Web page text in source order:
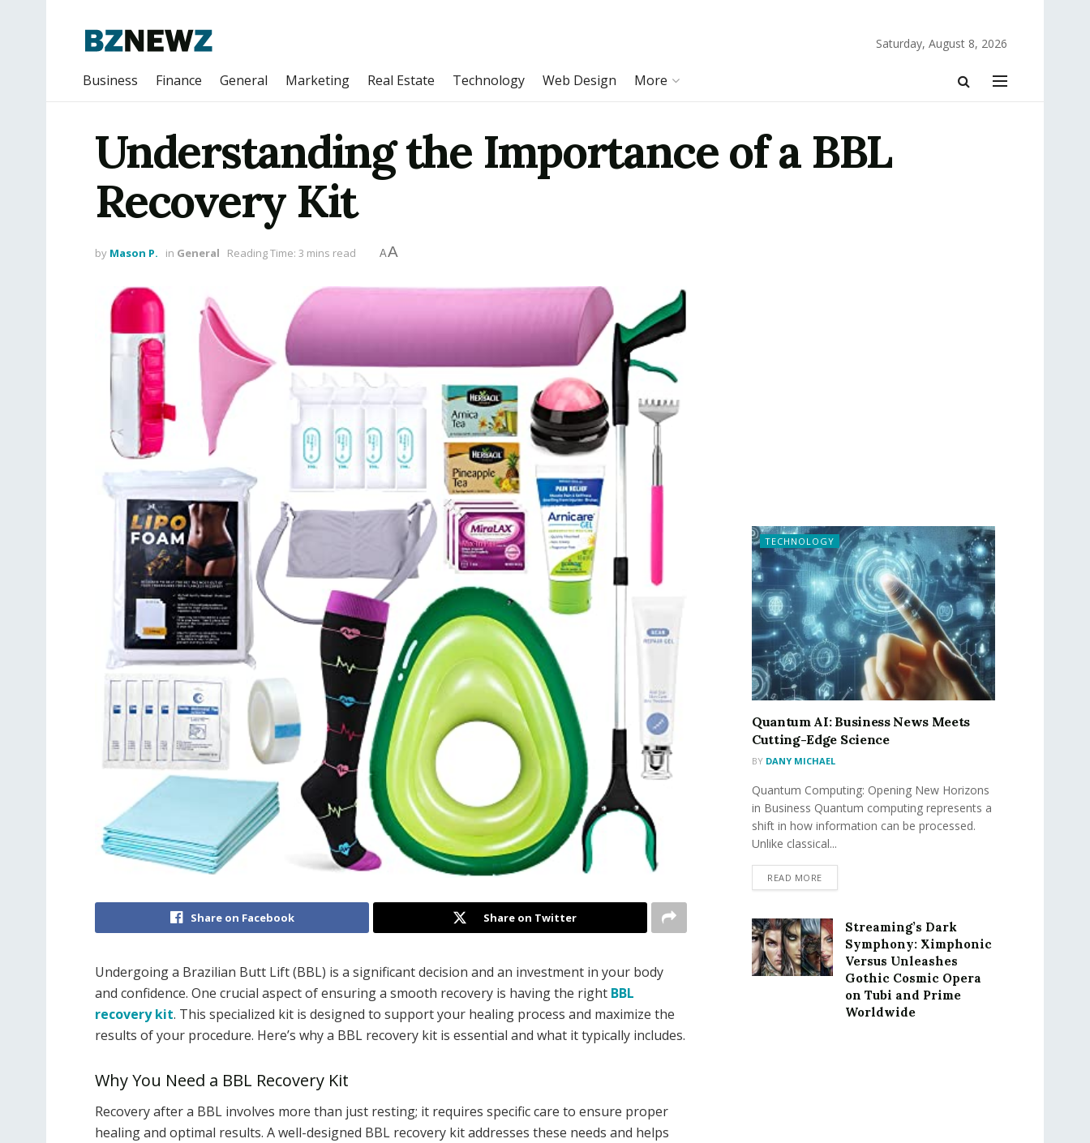
Saturday, August 8, 2026
Business Finance General Marketing Real Estate Technology Web Design More
Understanding the Importance of a BBL
Recovery Kit
by Mason P. in General Reading Time: 3 mins read AA
Share on Facebook Share on Twitter
Undergoing a Brazilian Butt Lift (BBL) is a significant decision and an investment in your body
and confidence. One crucial aspect of ensuring a smooth recovery is having the right BBL
recovery kit. This specialized kit is designed to support your healing process and maximize the
results of your procedure. Here’s why a BBL recovery kit is essential and what it typically includes.
Why You Need a BBL Recovery Kit
Recovery after a BBL involves more than just resting; it requires specific care to ensure proper
healing and optimal results. A well-designed BBL recovery kit addresses these needs and helps
TECHNOLOGY
Quantum AI: Business News Meets
Cutting-Edge Science
BY DANY MICHAEL
Quantum Computing: Opening New Horizons
in Business Quantum computing represents a
shift in how information can be processed.
Unlike classical...
READ MORE
Streaming’s Dark
Symphony: Ximphonic
Versus Unleashes
Gothic Cosmic Opera
on Tubi and Prime
Worldwide